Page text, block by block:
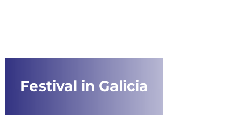
Festival in Galicia